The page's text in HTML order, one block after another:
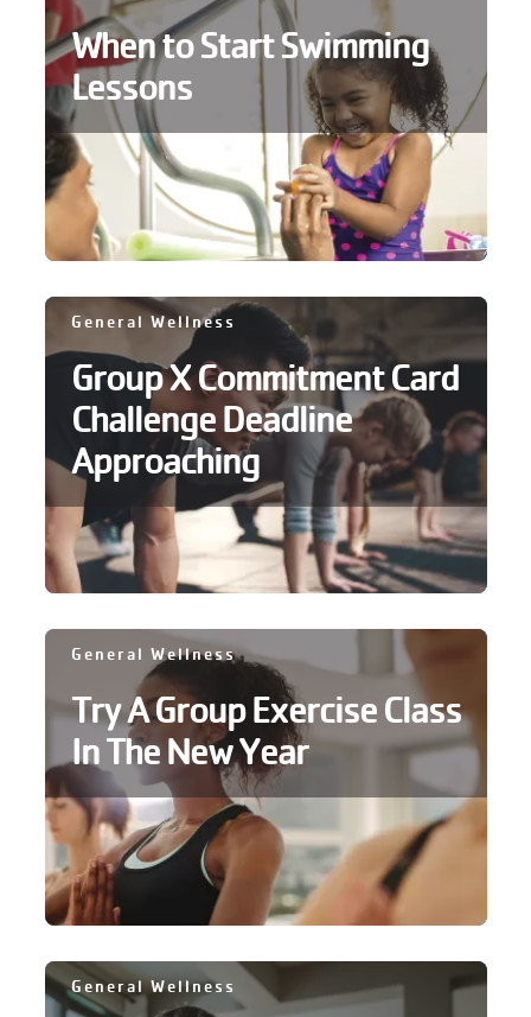
When to Start Swimming
Lessons
General Wellness
Group X Commitment Card
Challenge Deadline
Approaching
General Wellness
Try A Group Exercise Class
In The New Year
General Wellness